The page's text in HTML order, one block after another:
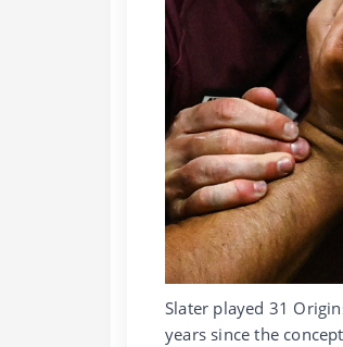
Slater played 31
years since the